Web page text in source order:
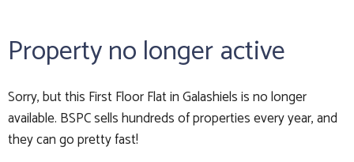
Property no longer active
Sorry, but this First Floor Flat in Galashiels is no longer
available. BSPC sells hundreds of properties every year, and
they can go pretty fast!